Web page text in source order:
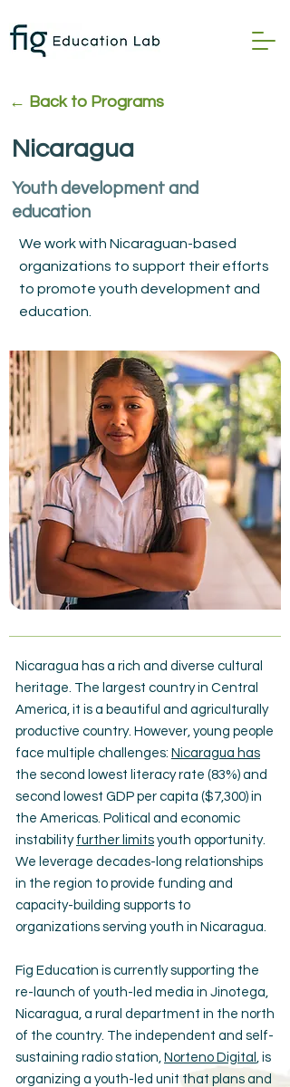
← Back to Programs
Nicaragua
Youth development and
education
We work with Nicaraguan-based
organizations to support their efforts
to promote youth development and
education.
Nicaragua has a rich and diverse cultural
heritage. The largest country in Central
America, it is a beautiful and agriculturally
productive country. However, young people
face multiple challenges: Nicaragua has
the second lowest literacy rate (83%) and
second lowest GDP per capita ($7,300) in
the Americas. Political and economic
instability further limits youth opportunity.
We leverage decades-long relationships
in the region to provide funding and
capacity-building supports to
organizations serving youth in Nicaragua.
Fig Education is currently supporting the
re-launch of youth-led media in Jinotega,
Nicaragua, a rural department in the north
of the country. The independent and self-
sustaining radio station, Norteno Digital , is
organizing a youth-led unit that plans and